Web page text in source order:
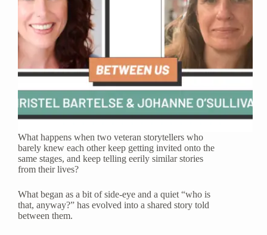
What happens when two veteran storytellers who
barely knew each other keep getting invited onto the
same stages, and keep telling eerily similar stories
from their lives?
What began as a bit of side-eye and a quiet “who is
that, anyway?” has evolved into a shared story told
between them.